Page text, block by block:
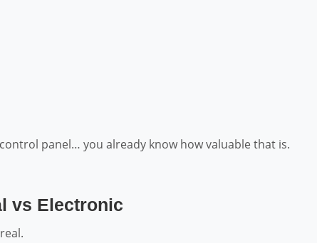
panel… you already know how valuable that is.
vs Electronic